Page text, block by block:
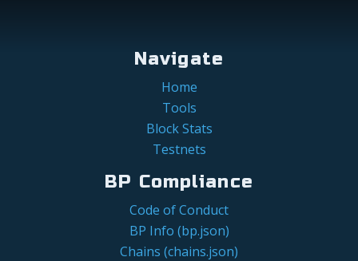
Navigate
Home
Tools
Block Stats
Testnets
BP Compliance
Code of Conduct
BP Info (bp.json)
Chains (chains.json)